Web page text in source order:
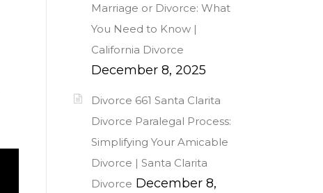
Marriage or Divorce: What
You Need to Know |
California Divorce
December 8, 2025
Divorce 661 Santa Clarita
Divorce Paralegal Process:
Simplifying Your Amicable
Divorce | Santa Clarita
Divorce December 8,